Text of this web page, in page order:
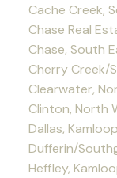
Cache Creek,
Chase Real
Chase, South
Cherry Creek/
Clearwater,
Clinton, North
Dallas,
Dufferin/
Heffley,